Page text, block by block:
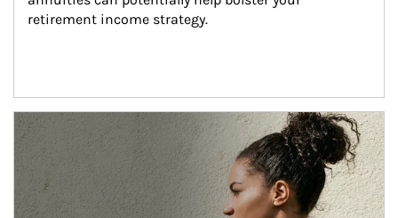
retirement income strategy.
Article Image